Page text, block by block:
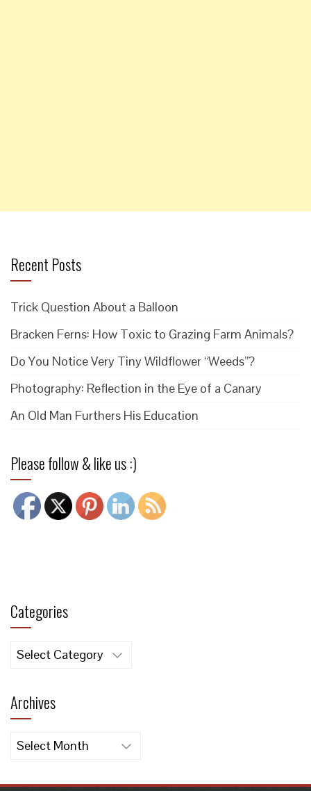
Recent Posts
Trick Question About a Balloon
Bracken Ferns: How Toxic to Grazing Farm Animals?
Do You Notice Very Tiny Wildflower “Weeds”?
Photography: Reflection in the Eye of a Canary
An Old Man Furthers His Education
Please follow & like us :)
Categories
Categories
Archives
Archives